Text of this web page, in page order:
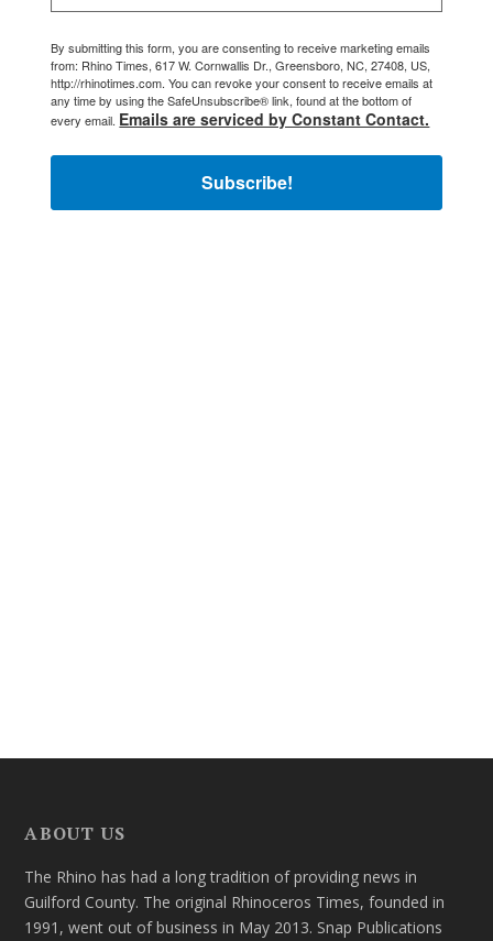
By submitting this form, you are consenting to receive marketing emails
from: Rhino Times, 617 W. Cornwallis Dr., Greensboro, NC, 27408, US,
http://rhinotimes.com. You can revoke your consent to receive emails at
any time by using the SafeUnsubscribe® link, found at the bottom of
every email. Emails are serviced by Constant Contact.
Subscribe!
ABOUT US
The Rhino has had a long tradition of providing news in
Guilford County. The original Rhinoceros Times, founded in
1991, went out of business in May 2013. Snap Publications